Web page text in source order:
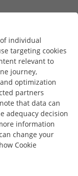
individual
targeting cookies
relevant to
journey,
optimization
partners
that data can
adequacy decision
information
change your
Cookie